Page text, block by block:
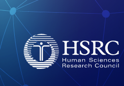
Search